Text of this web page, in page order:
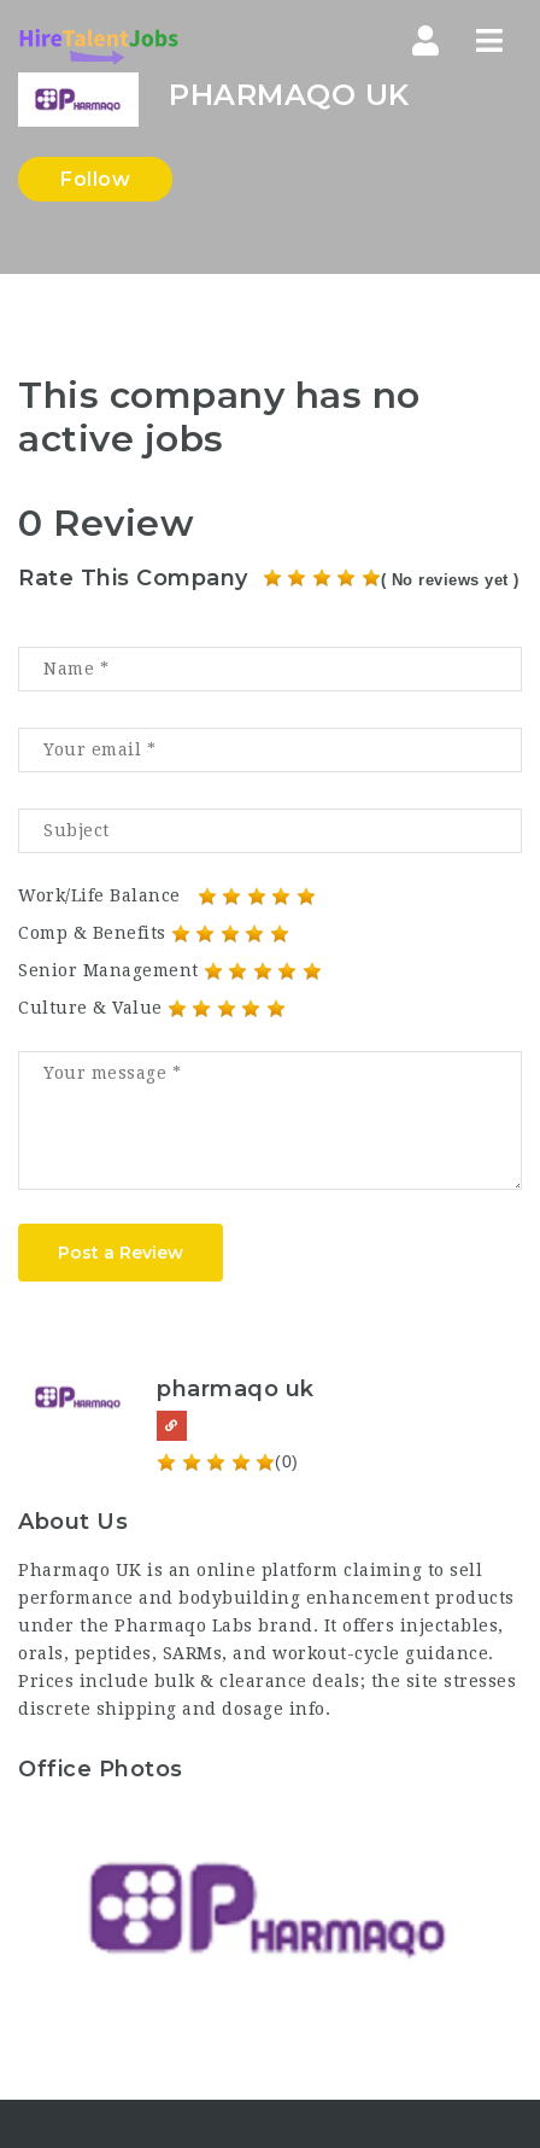
PHARMAQO UK
Follow
This company has no
active jobs
0 Review
Rate This Company ( No reviews yet )
Work/Life Balance
Comp & Benefits
Senior Management
Culture & Value
Post a Review
pharmaqo uk
(0)
About Us
Pharmaqo UK is an online platform claiming to sell
performance and bodybuilding enhancement products
under the Pharmaqo Labs brand. It offers injectables,
orals, peptides, SARMs, and workout-cycle guidance.
Prices include bulk & clearance deals; the site stresses
discrete shipping and dosage info.
Office Photos